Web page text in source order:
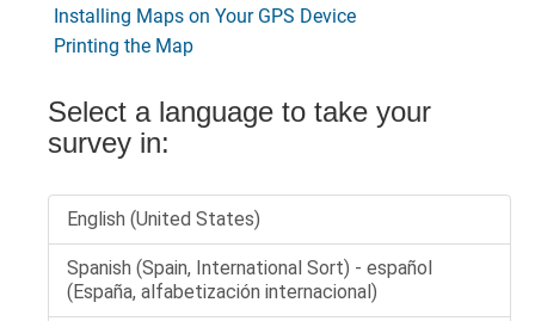
Installing Maps on Your GPS Device
Printing the Map